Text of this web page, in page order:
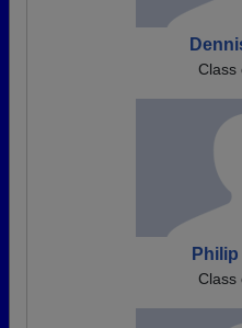
Class
Class